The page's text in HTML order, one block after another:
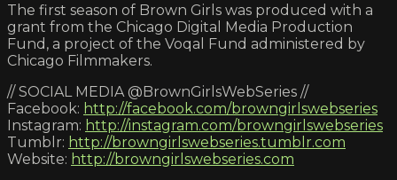
The first season of Brown Girls was produced with a
grant from the Chicago Digital Media Production
Fund, a project of the Voqal Fund administered by
Chicago Filmmakers.
// SOCIAL MEDIA @BrownGirlsWebSeries //
Facebook: http://facebook.com/browngirlswebseries
Instagram: http://instagram.com/browngirlswebseries
Tumblr: http://browngirlswebseries.tumblr.com
Website: http://browngirlswebseries.com